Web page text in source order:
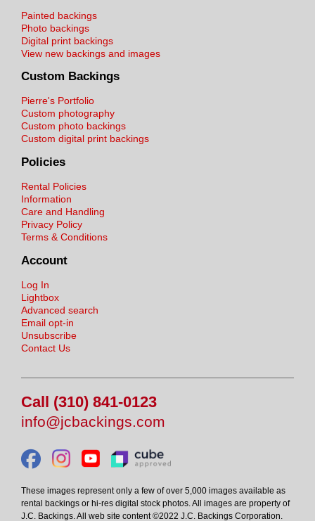
Painted backings
Photo backings
Digital print backings
View new backings and images
Custom Backings
Pierre's Portfolio
Custom photography
Custom photo backings
Custom digital print backings
Policies
Rental Policies
Information
Care and Handling
Privacy Policy
Terms & Conditions
Account
Log In
Lightbox
Advanced search
Email opt-in
Unsubscribe
Contact Us
Call (310) 841-0123
info@jcbackings.com
These images represent only a few of over 5,000 images available as
rental backings or hi-res digital stock photos. All images are property of
J.C. Backings. All web site content ©2022 J.C. Backings Corporation.